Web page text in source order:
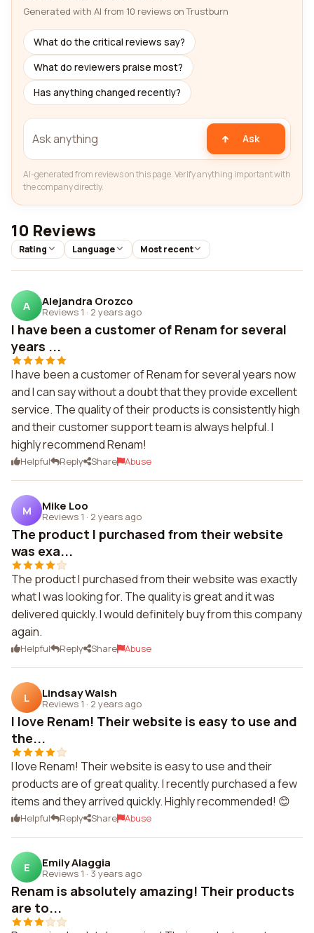
Generated with AI from 10 reviews on Trustburn
What do the critical reviews say?
What do reviewers praise most?
Has anything changed recently?
Ask
AI-generated from reviews on this page. Verify anything important with
the company directly.
10 Reviews
Rating Language Most recent
A Alejandra Orozco
Reviews 1 · 2 years ago
I have been a customer of Renam for several
years ...
I have been a customer of Renam for several years now
and I can say without a doubt that they provide excellent
service. The quality of their products is consistently high
and their customer support team is always helpful. I
highly recommend Renam!
Helpful Reply Share Abuse
M Mike Loo
Reviews 1 · 2 years ago
The product I purchased from their website
was exa...
The product I purchased from their website was exactly
what I was looking for. The quality is great and it was
delivered quickly. I would definitely buy from this company
again.
Helpful Reply Share Abuse
L Lindsay Walsh
Reviews 1 · 2 years ago
I love Renam! Their website is easy to use and
the...
I love Renam! Their website is easy to use and their
products are of great quality. I recently purchased a few
items and they arrived quickly. Highly recommended! 😊
Helpful Reply Share Abuse
E Emily Alaggia
Reviews 1 · 3 years ago
Renam is absolutely amazing! Their products
are to...